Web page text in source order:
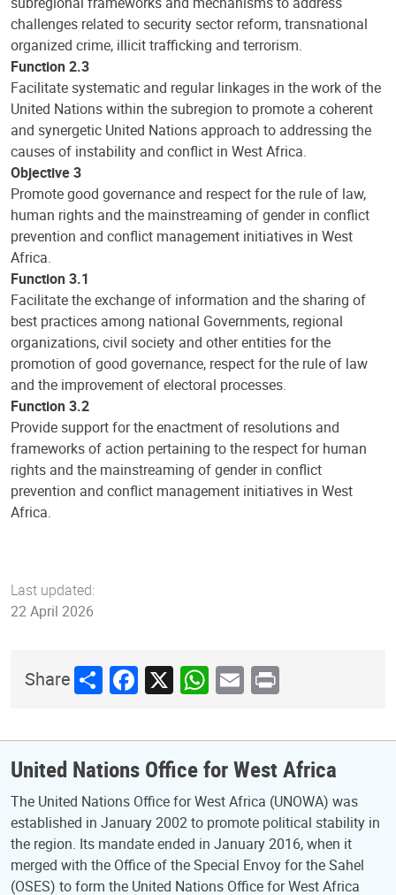
challenges related to security sector reform, transnational
organized crime, illicit trafficking and terrorism.
Function 2.3
Facilitate systematic and regular linkages in the work of the
United Nations within the subregion to promote a coherent
and synergetic United Nations approach to addressing the
causes of instability and conflict in West Africa.
Objective 3
Promote good governance and respect for the rule of law,
human rights and the mainstreaming of gender in conflict
prevention and conflict management initiatives in West
Africa.
Function 3.1
Facilitate the exchange of information and the sharing of
best practices among national Governments, regional
organizations, civil society and other entities for the
promotion of good governance, respect for the rule of law
and the improvement of electoral processes.
Function 3.2
Provide support for the enactment of resolutions and
frameworks of action pertaining to the respect for human
rights and the mainstreaming of gender in conflict
prevention and conflict management initiatives in West
Africa.
Last updated:
22 April 2026
ShareShareFacebook
X WhatsApp
Email
Print
United Nations Office for West Africa
The United Nations Office for West Africa (UNOWA) was
established in January 2002 to promote political stability in
the region. Its mandate ended in January 2016, when it
merged with the Office of the Special Envoy for the Sahel
(OSES) to form the United Nations Office for West Africa